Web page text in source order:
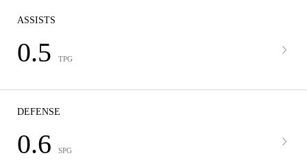
ASSISTS
0.5 TPG
DEFENSE
0.6 SPG